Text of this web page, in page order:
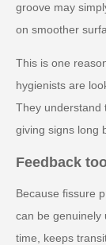
groove may
on smoother
This is one
hygienists are
They understand
giving signs long
Feedback
Because fissure
can be genuinely
time, keeps